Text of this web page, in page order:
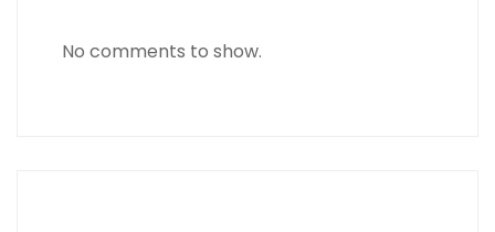
No comments to show.